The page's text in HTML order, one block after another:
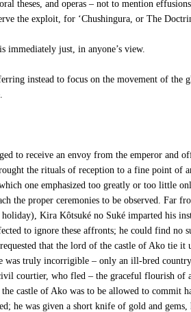
theses, and operas – not to mention
the exploit, for ‘Chushingura, or The
immediately just, in anyone’s view.
instead to focus on the movement of the
to receive an envoy from the emperor and
the rituals of reception to a fine point of
one emphasized too greatly or too little
the proper ceremonies to be observed. Far
Kira Kôtsuké no Suké imparted his
to ignore these affronts; he could find no
that the lord of the castle of Ako tie
truly incorrigible – only an ill-bred
courtier, who fled – the graceful flourish of
castle of Ako was to be allowed to commit
he was given a short knife of gold and gems,